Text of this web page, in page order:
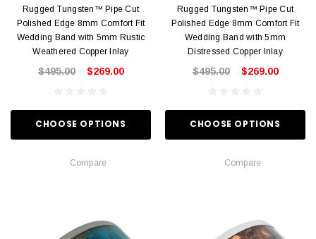
Rugged Tungsten™ Pipe Cut
Polished Edge 8mm Comfort Fit
Wedding Band with 5mm Rustic
Weathered Copper Inlay
$495.00 $269.00
CHOOSE OPTIONS
Compare
Rugged Tungsten™ Pipe Cut
Polished Edge 8mm Comfort Fit
Wedding Band with 5mm
Distressed Copper Inlay
$495.00 $269.00
CHOOSE OPTIONS
Compare